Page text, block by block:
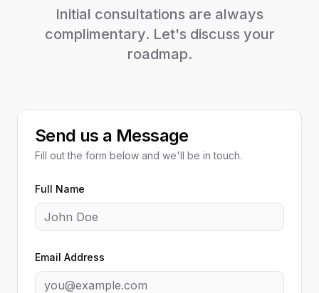
Initial consultations are always
complimentary. Let's discuss your
roadmap.
Send us a Message
Fill out the form below and we'll be in touch.
Full Name
Email Address